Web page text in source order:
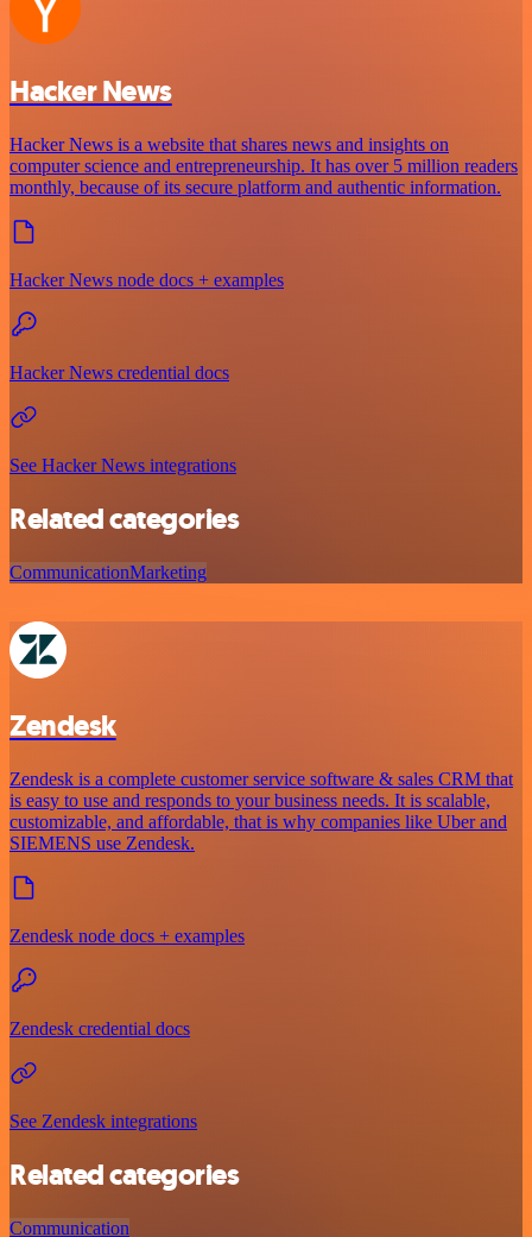
Hacker News
Hacker News is a website that shares news and insights on
computer science and entrepreneurship. It has over 5 million readers
monthly, because of its secure platform and authentic information.
Hacker News node docs + examples
Hacker News credential docs
See Hacker News integrations
Related categories
CommunicationMarketing
Zendesk
Zendesk is a complete customer service software & sales CRM that
is easy to use and responds to your business needs. It is scalable,
customizable, and affordable, that is why companies like Uber and
SIEMENS use Zendesk.
Zendesk node docs + examples
Zendesk credential docs
See Zendesk integrations
Related categories
Communication